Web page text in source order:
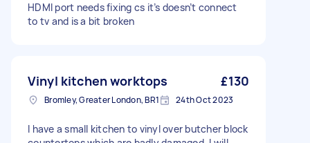
HDMI port needs fixing cs it’s doesn’t connect
to tv and is a bit broken
Vinyl kitchen worktops £130
Bromley, Greater London, BR1 24th Oct 2023
I have a small kitchen to vinyl over butcher block